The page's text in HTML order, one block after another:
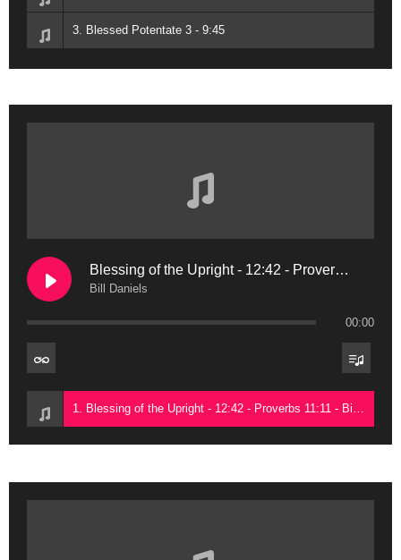
3. Blessed Potentate 3 - 9:45
Blessing of the Upright - 12:42 - Proverbs 11:11
Bill Daniels
00:00
1. Blessing of the Upright - 12:42 - Proverbs 11:11 - Bill Daniels